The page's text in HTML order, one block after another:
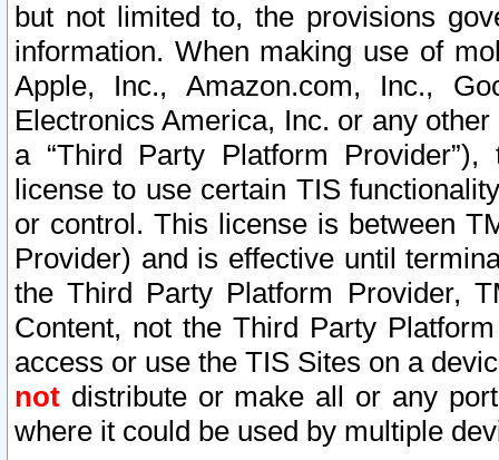
but not limited to, the provisions
information. When making use of
Apple, Inc., Amazon.com, Inc.,
Electronics America, Inc. or any
a “Third Party Platform
license to use certain TIS
or control. This license is between
Provider) and is effective until
the Third Party Platform Provider,
Content, not the Third Party
access or use the TIS Sites on a
not distribute or make all or any
where it could be used by multiple